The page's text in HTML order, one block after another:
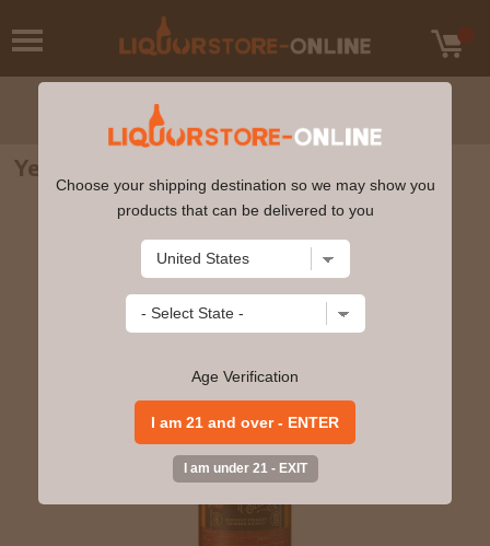
Yellowstone Hand Picked Barrel 750ml
Choose your shipping destination so we may show you
products that can be delivered to you
Age Verification